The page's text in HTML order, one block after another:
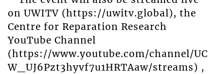
on UWITV (https://uwitv.global), the
Centre for Reparation Research
YouTube Channel
(https://www.youtube.com/channel/UC
W_UJ6Pzt3hyvf7u1HRTAaw/streams) ,